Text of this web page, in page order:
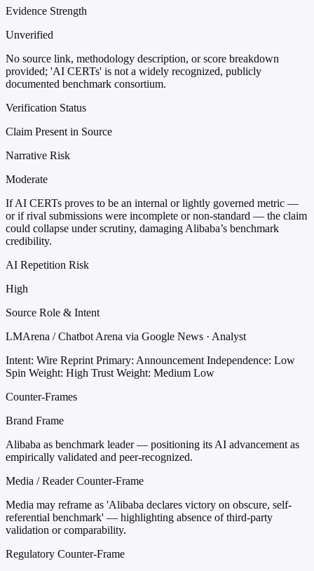
Evidence Strength
Unverified
No source link, methodology description, or score breakdown
provided; 'AI CERTs' is not a widely recognized, publicly
documented benchmark consortium.
Verification Status
Claim Present in Source
Narrative Risk
Moderate
If AI CERTs proves to be an internal or lightly governed metric —
or if rival submissions were incomplete or non-standard — the claim
could collapse under scrutiny, damaging Alibaba’s benchmark
credibility.
AI Repetition Risk
High
Source Role & Intent
LMArena / Chatbot Arena via Google News · Analyst
Intent: Wire Reprint Primary: Announcement Independence: Low
Spin Weight: High Trust Weight: Medium Low
Counter-Frames
Brand Frame
Alibaba as benchmark leader — positioning its AI advancement as
empirically validated and peer-recognized.
Media / Reader Counter-Frame
Media may reframe as 'Alibaba declares victory on obscure, self-
referential benchmark' — highlighting absence of third-party
validation or comparability.
Regulatory Counter-Frame